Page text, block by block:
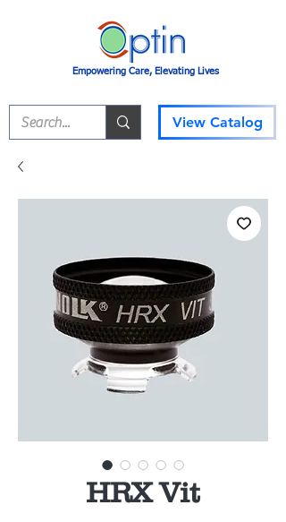
Empowering Care, Elevating Lives
View Catalog
HRX Vit